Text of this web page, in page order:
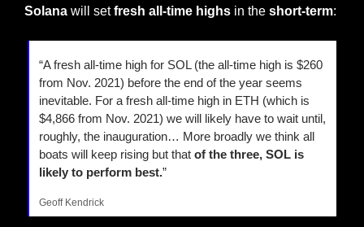
Solana will set fresh all-time highs in the short-term:
“A fresh all-time high for SOL (the all-time high is $260
from Nov. 2021) before the end of the year seems
inevitable. For a fresh all-time high in ETH (which is
$4,866 from Nov. 2021) we will likely have to wait until,
roughly, the inauguration… More broadly we think all
boats will keep rising but that of the three, SOL is
likely to perform best.”
Geoff Kendrick